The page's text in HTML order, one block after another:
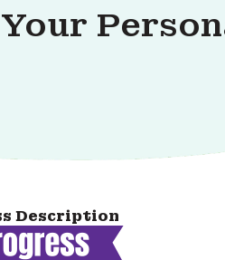
Description